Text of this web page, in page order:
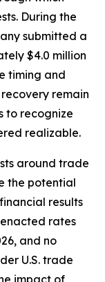
During the
submitted a
$4.0 million
timing and
remain
to recognize
realizable.
around trade
the potential
results
rates
and no
U.S. trade